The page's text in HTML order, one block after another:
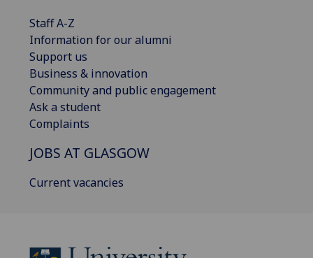
Staff A-Z
Information for our alumni
Support us
Business & innovation
Community and public engagement
Ask a student
Complaints
JOBS AT GLASGOW
Current vacancies